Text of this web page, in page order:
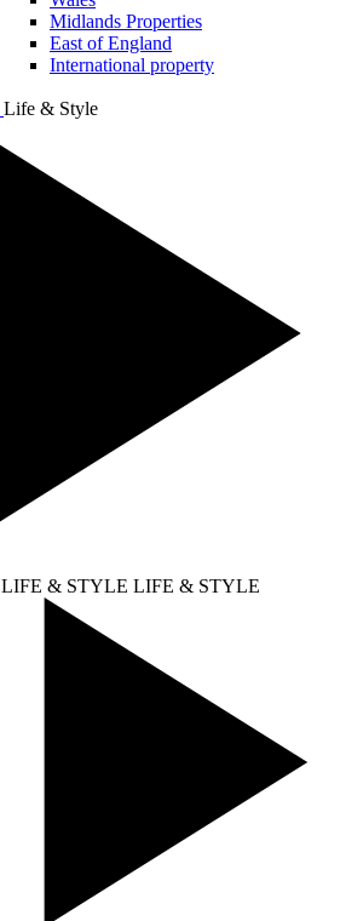
Midlands Properties
East of England
International property
Life & Style
LIFE & STYLE LIFE & STYLE